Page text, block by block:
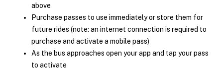
above
Purchase passes to use immediately or store them for
future rides (note: an internet connection is required to
purchase and activate a mobile pass)
As the bus approaches open your app and tap your pass
to activate